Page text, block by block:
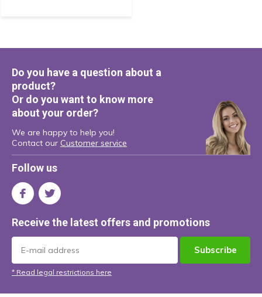
Do you have a question about a
product?
Or do you want to know more
about your order?
We are happy to help you!
Contact our Customer service
Follow us
Receive the latest offers and promotions
Subscribe
* Read legal restrictions here